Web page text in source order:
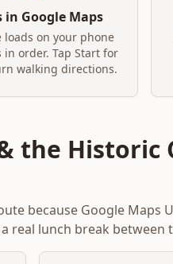
in Google Maps
loads on your phone
in order. Tap Start for
walking directions.
the Historic
because Google Maps
lunch break between